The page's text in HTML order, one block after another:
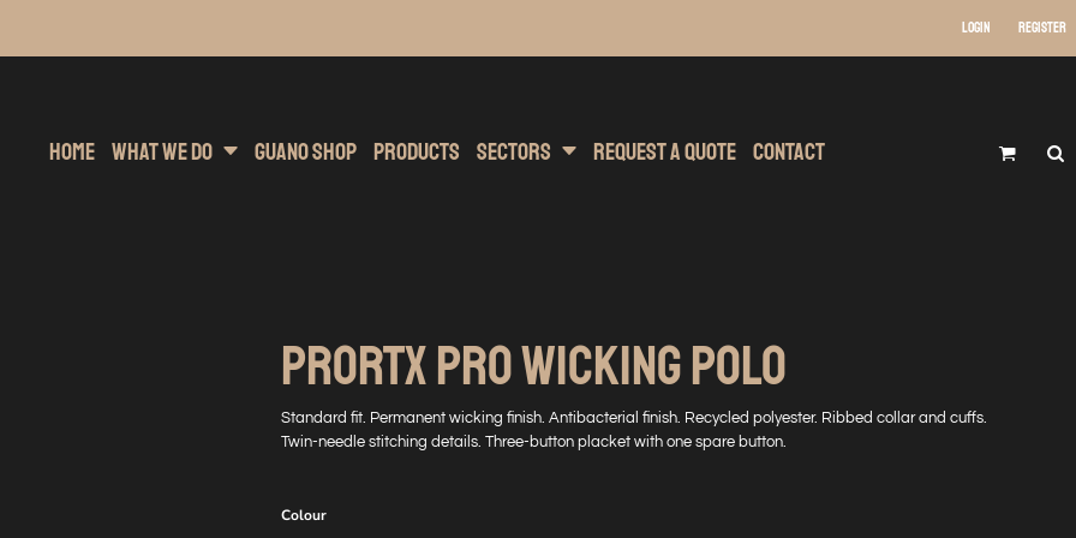
Login Register
Home What We Do Guano Shop Products Sectors Request A Quote Contact
PRORTX PRO WICKING POLO
Standard fit. Permanent wicking finish. Antibacterial finish. Recycled polyester. Ribbed collar and cuffs.
Twin-needle stitching details. Three-button placket with one spare button.
Colour